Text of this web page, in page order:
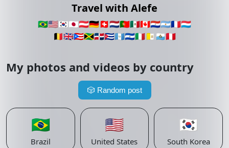
Travel with Alefe
🇧🇷🇺🇸🇰🇷🇯🇵🇦🇹🇩🇪🇨🇭🇳🇱🇵🇹🇲🇽🇨🇦🇵🇾🇦🇷🇫🇷🇱🇺
🇧🇪🇬🇧🇵🇷🇯🇲🇩🇴🇨🇺🇬🇹🇸🇻🇮🇹🇻🇦 🇸🇲🇵🇪
My photos and videos by country
🎲 Random post
🇧🇷
Brazil
🇺🇸
United States
🇰🇷
South Korea